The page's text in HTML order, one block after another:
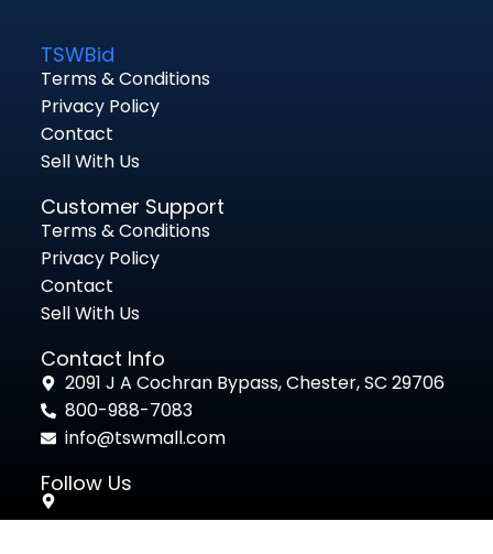
TSWBid
Terms & Conditions
Privacy Policy
Contact
Sell With Us
Customer Support
Terms & Conditions
Privacy Policy
Contact
Sell With Us
Contact Info
2091 J A Cochran Bypass, Chester, SC 29706
800-988-7083
info@tswmall.com
Follow Us